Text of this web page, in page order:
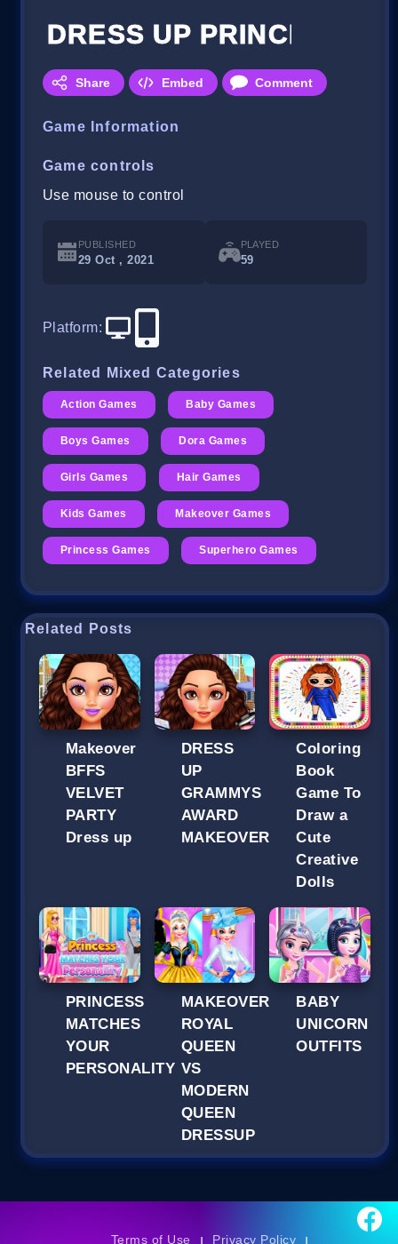
DRESS UP PRINCESS
Share Embed Comment
Game Information
Game controls
Use mouse to control
PUBLISHED
29 Oct , 2021
PLAYED
59
Platform:
Related Mixed Categories
Action Games Baby Games
Boys Games Dora Games
Girls Games Hair Games
Kids Games Makeover Games
Princess Games Superhero Games
Related Posts
Makeover
BFFS
VELVET
PARTY
Dress up
DRESS
UP
GRAMMYS
AWARD
MAKEOVER
Coloring
Book
Game To
Draw a
Cute
Creative
Dolls
PRINCESS
MATCHES
YOUR
PERSONALITY
MAKEOVER
ROYAL
QUEEN
VS
MODERN
QUEEN
DRESSUP
BABY
UNICORN
OUTFITS
Terms of Use Privacy Policy